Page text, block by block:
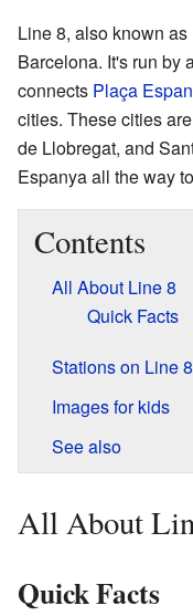
Line 8, also known
Barcelona. It's run by
connects Plaça
cities. These cities
de Llobregat, and
Espanya all the way
Contents
All About Line 8
Quick Facts
Stations on Line 8
Images for kids
See also
All About
Quick Facts